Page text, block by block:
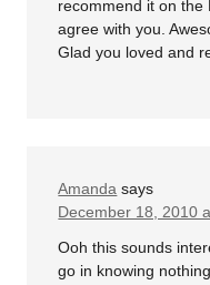
recommend it on the
agree with you.
Glad you loved and
Amanda says
December 18, 2010
Ooh this sounds
go in knowing